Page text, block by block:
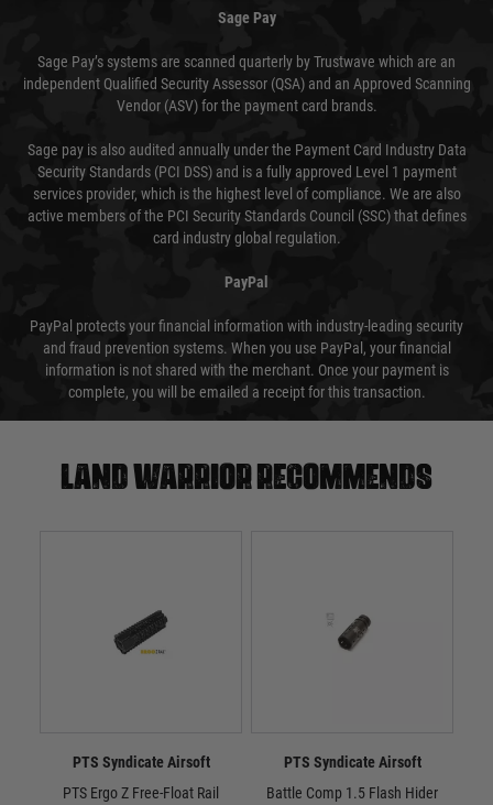
Sage Pay
Sage Pay’s systems are scanned quarterly by Trustwave which are an
independent Qualified Security Assessor (QSA) and an Approved Scanning
Vendor (ASV) for the payment card brands.
Sage pay is also audited annually under the Payment Card Industry Data
Security Standards (PCI DSS) and is a fully approved Level 1 payment
services provider, which is the highest level of compliance. We are also
active members of the PCI Security Standards Council (SSC) that defines
card industry global regulation.
PayPal
PayPal protects your financial information with industry-leading security
and fraud prevention systems. When you use PayPal, your financial
information is not shared with the merchant. Once your payment is
complete, you will be emailed a receipt for this transaction.
Land warrior recommends
PTS Syndicate Airsoft
PTS Ergo Z Free-Float Rail
PTS Syndicate Airsoft
Battle Comp 1.5 Flash Hider